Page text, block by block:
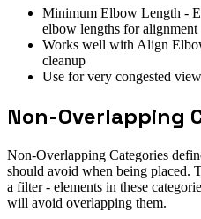
Minimum Elbow Length -
elbow lengths for alignment
Works well with Align
cleanup
Use for very congested
Non-Overlapping
Non-Overlapping Categories
should avoid when being placed.
a filter - elements in these
will avoid overlapping them.